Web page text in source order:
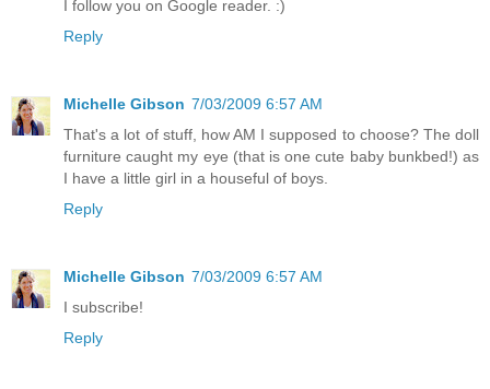
I follow you on Google reader. :)
Reply
Michelle Gibson 7/03/2009 6:57 AM
That's a lot of stuff, how AM I supposed to choose? The doll
furniture caught my eye (that is one cute baby bunkbed!) as
I have a little girl in a houseful of boys.
Reply
Michelle Gibson 7/03/2009 6:57 AM
I subscribe!
Reply